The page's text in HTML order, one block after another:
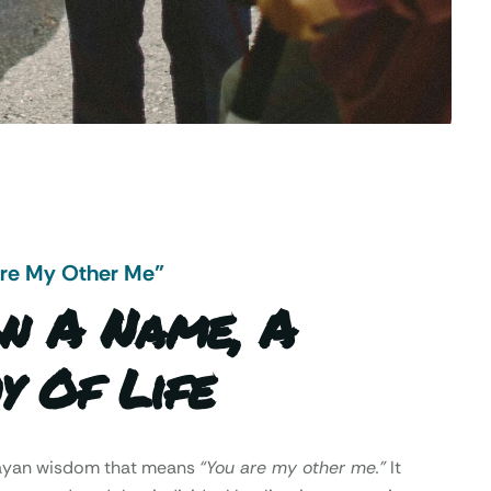
My Other Me"
A Name, A
Of Life
wisdom that means “You are my other me.”It